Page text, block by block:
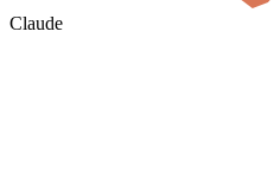
Claude